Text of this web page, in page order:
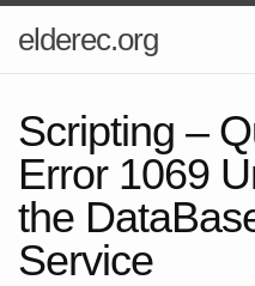
elderec.org
Scripting –
Error 1069
the
Service